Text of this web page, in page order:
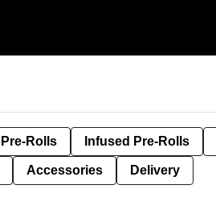
Pre-Rolls Infused Pre-Rolls
Accessories Delivery